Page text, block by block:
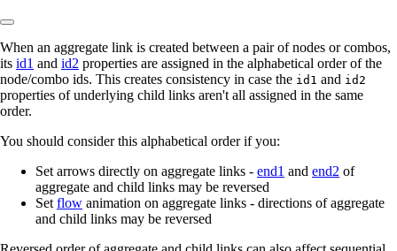
When an aggregate link is created between a pair of nodes or combos,
its id1 and id2 properties are assigned in the alphabetical order of the
node/combo ids. This creates consistency in case the id1 and id2
properties of underlying child links aren't all assigned in the same
order.
You should consider this alphabetical order if you:
Set arrows directly on aggregate links - end1 and end2 of
aggregate and child links may be reversed
Set flow animation on aggregate links - directions of aggregate
and child links may be reversed